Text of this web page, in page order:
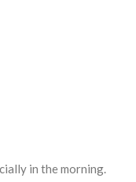
in the morning.